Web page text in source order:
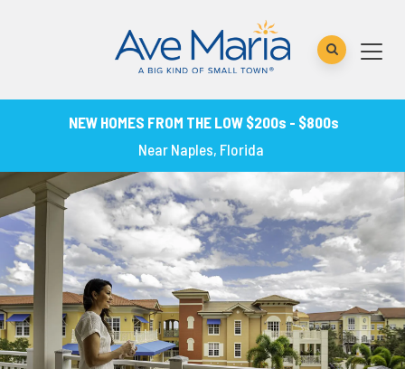
NEW HOMES FROM THE LOW $200s - $800s
Near Naples, Florida